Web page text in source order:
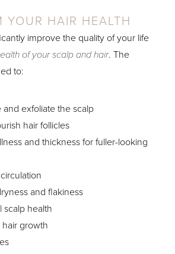
YOUR HAIR HEALTH
improve the quality of your life
of your scalp and hair. The
to:
exfoliate the scalp
hair follicles
and thickness for fuller-looking
and flakiness
scalp health
growth